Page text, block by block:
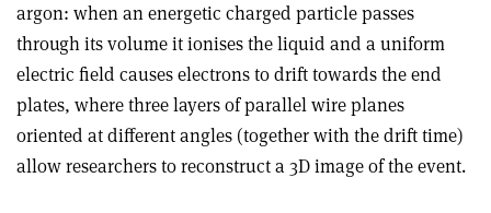
argon: when an energetic charged particle passes
through its volume it ionises the liquid and a uniform
electric field causes electrons to drift towards the end
plates, where three layers of parallel wire planes
oriented at different angles (together with the drift time)
allow researchers to reconstruct a 3D image of the event.